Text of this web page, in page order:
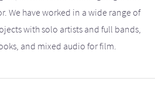
We have worked in a wide range of
with solo artists and full bands,
and mixed audio for film.